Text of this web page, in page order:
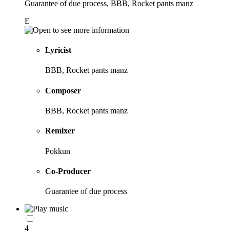
Guarantee of due process, BBB, Rocket pants manz
E
Lyricist
BBB, Rocket pants manz
Composer
BBB, Rocket pants manz
Remixer
Pokkun
Co-Producer
Guarantee of due process
4